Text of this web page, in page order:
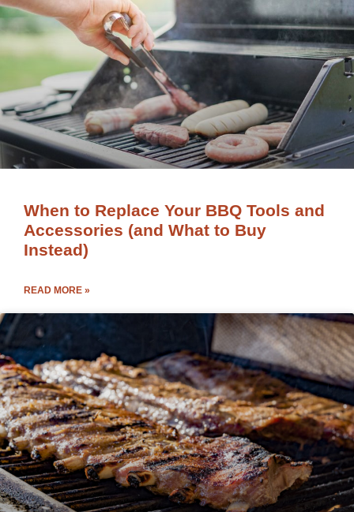
When to Replace Your BBQ Tools and
Accessories (and What to Buy
Instead)
READ MORE »